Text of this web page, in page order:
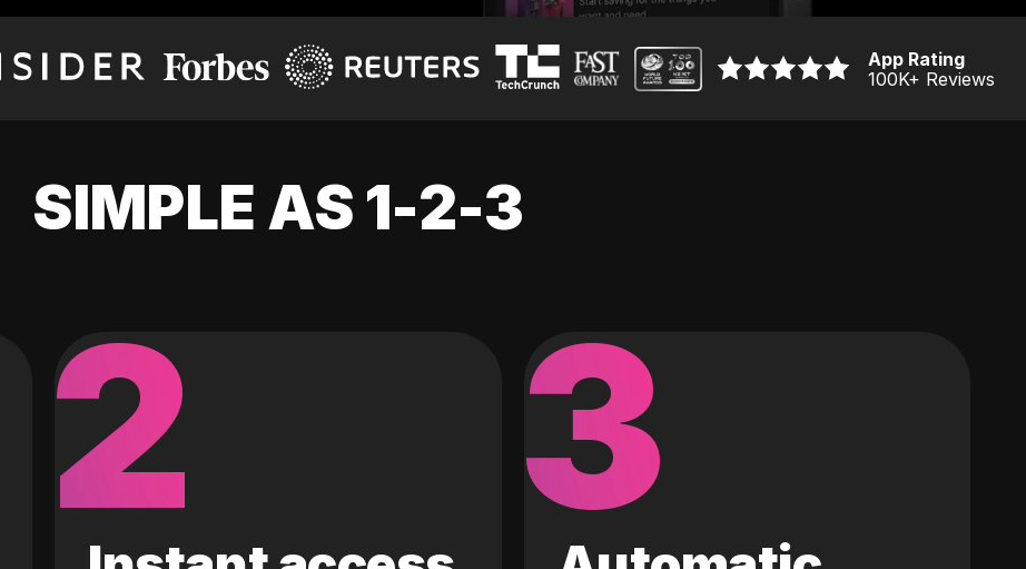
App Rating
100K+ Reviews
SIMPLE AS 1-2-3
2 3